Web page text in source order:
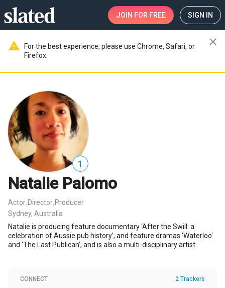
JOIN FOR FREE SIGN IN
warning
For the best experience, please use Chrome, Safari, or
Firefox.
close
1
Natalie Palomo
Actor Director Producer
Sydney, Australia
Natalie is producing feature documentary ‘After the Swill: a
celebration of Aussie pub history’, and feature dramas ‘Waterloo’
and ‘The Last Publican’, and is also a multi-disciplinary artist.
CONNECT 2 Trackers